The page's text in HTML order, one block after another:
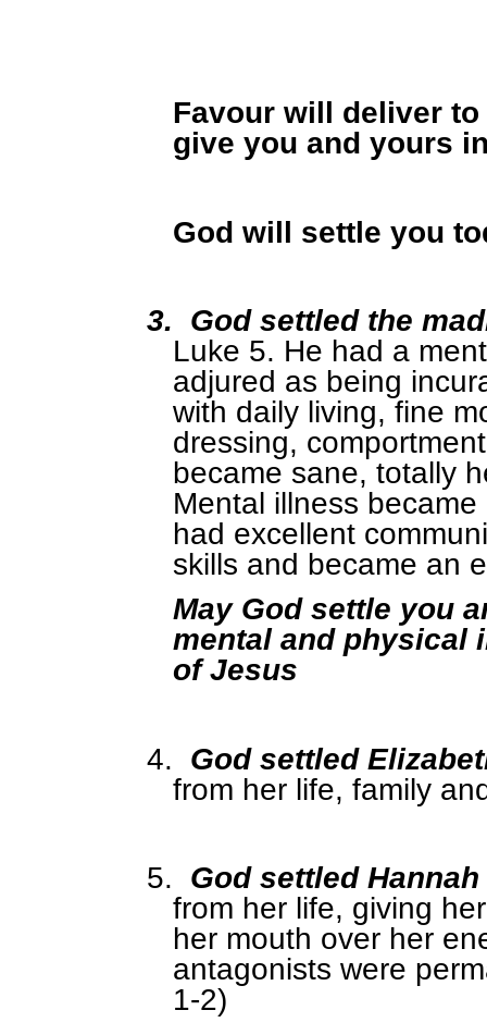
Favour will deliver
give you and yours
God will settle you
3. God settled the
Luke 5. He had a
adjured as being
with daily living, fine
dressing,
became sane, totally
Mental illness
had excellent
skills and became an
May God settle you
mental and physical
of Jesus
4. God settled
from her life, family
5. God settled Hannah
from her life, giving
her mouth over her
antagonists were
1-2)